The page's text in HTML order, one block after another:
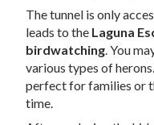
The tunnel is only
leads to the Laguna
birdwatching. You
various types of
perfect for families or
time.